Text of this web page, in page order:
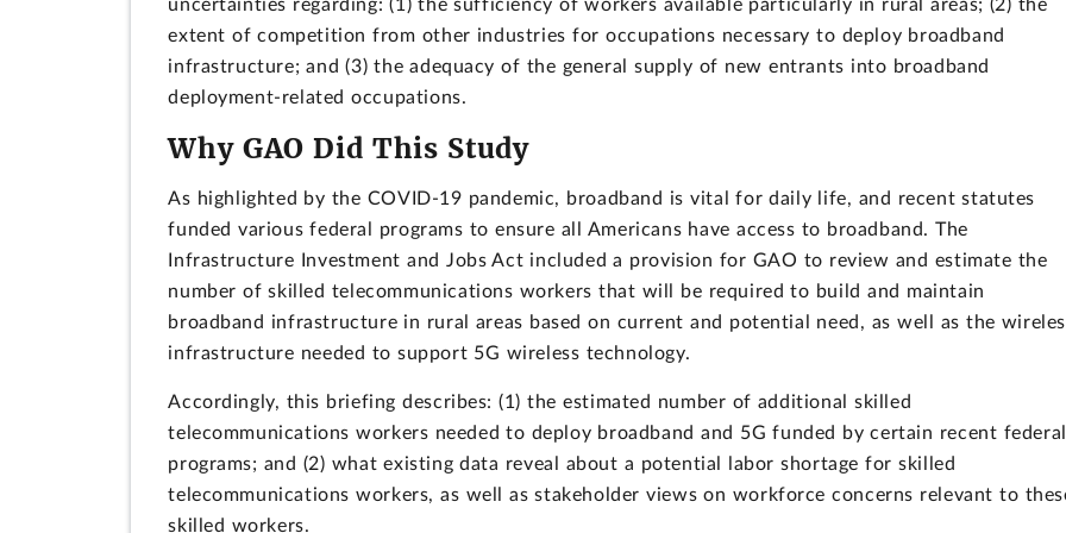
uncertainties regarding: (1) the sufficiency of workers available particularly in rural areas; (2) the
extent of competition from other industries for occupations necessary to deploy broadband
infrastructure; and (3) the adequacy of the general supply of new entrants into broadband
deployment-related occupations.
Why GAO Did This Study
As highlighted by the COVID-19 pandemic, broadband is vital for daily life, and recent statutes
funded various federal programs to ensure all Americans have access to broadband. The
Infrastructure Investment and Jobs Act included a provision for GAO to review and estimate the
number of skilled telecommunications workers that will be required to build and maintain
broadband infrastructure in rural areas based on current and potential need, as well as the
infrastructure needed to support 5G wireless technology.
Accordingly, this briefing describes: (1) the estimated number of additional skilled
telecommunications workers needed to deploy broadband and 5G funded by certain recent federal
programs; and (2) what existing data reveal about a potential labor shortage for skilled
telecommunications workers, as well as stakeholder views on workforce concerns relevant to
skilled workers.